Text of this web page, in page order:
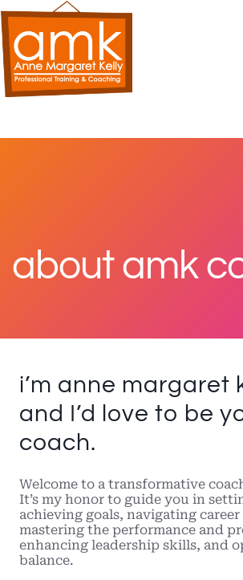
to
content
about amk
i’m anne margaret
and I’d love to be
coach.
Welcome to a transformative
It’s my honor to guide you in
achieving goals, navigating
mastering the performance and
enhancing leadership skills, and
balance.